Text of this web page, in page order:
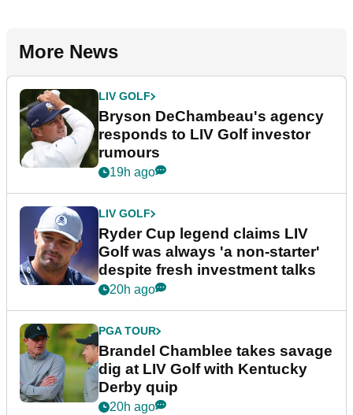
More News
LIV GOLF
Bryson DeChambeau's agency
responds to LIV Golf investor
rumours
19h ago
LIV GOLF
Ryder Cup legend claims LIV
Golf was always 'a non-starter'
despite fresh investment talks
20h ago
PGA TOUR
Brandel Chamblee takes savage
dig at LIV Golf with Kentucky
Derby quip
20h ago